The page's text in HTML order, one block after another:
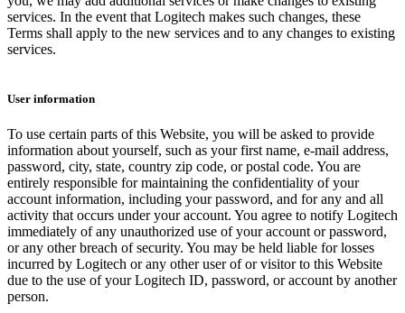
services. In the event that Logitech makes such changes, these
Terms shall apply to the new services and to any changes to existing
services.
User information
To use certain parts of this Website, you will be asked to provide
information about yourself, such as your first name, e-mail address,
password, city, state, country zip code, or postal code. You are
entirely responsible for maintaining the confidentiality of your
account information, including your password, and for any and all
activity that occurs under your account. You agree to notify Logitech
immediately of any unauthorized use of your account or password,
or any other breach of security. You may be held liable for losses
incurred by Logitech or any other user of or visitor to this Website
due to the use of your Logitech ID, password, or account by another
person.